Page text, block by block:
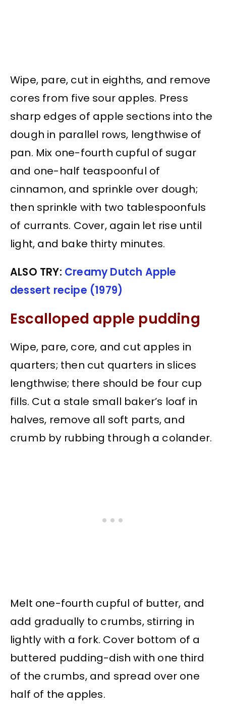
Wipe, pare, cut in eighths, and remove
cores from five sour apples. Press
sharp edges of apple sections into the
dough in parallel rows, lengthwise of
pan. Mix one-fourth cupful of sugar
and one-half teaspoonful of
cinnamon, and sprinkle over dough;
then sprinkle with two tablespoonfuls
of currants. Cover, again let rise until
light, and bake thirty minutes.
ALSO TRY: Creamy Dutch Apple
dessert recipe (1979)
Escalloped apple pudding
Wipe, pare, core, and cut apples in
quarters; then cut quarters in slices
lengthwise; there should be four cup
fills. Cut a stale small baker’s loaf in
halves, remove all soft parts, and
crumb by rubbing through a colander.
Melt one-fourth cupful of butter, and
add gradually to crumbs, stirring in
lightly with a fork. Cover bottom of a
buttered pudding-dish with one third
of the crumbs, and spread over one
half of the apples.